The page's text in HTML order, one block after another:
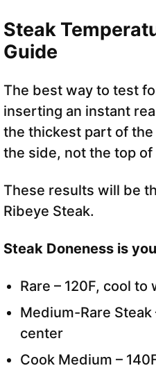
Steak
Guide
The best way to test
inserting an instant
the thickest part of
the side, not the top of
These results will be
Ribeye Steak.
Steak Doneness is
Rare – 120F, cool
Medium-Rare Steak
center
Cook Medium –